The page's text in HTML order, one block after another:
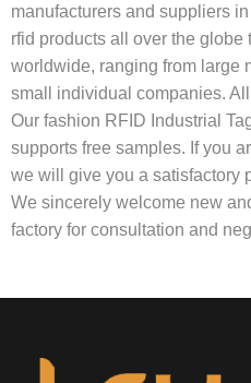
manufacturers and suppliers
rfid products all over the
worldwide, ranging from large
small individual companies.
Our fashion RFID Industrial
supports free samples. If you
we will give you a satisfactory
We sincerely welcome new
factory for consultation and